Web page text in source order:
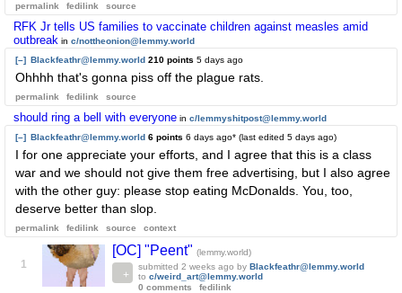
permalink fedilink source
RFK Jr tells US families to vaccinate children against measles amid
outbreak in c/nottheonion@lemmy.world
[–] Blackfeathr@lemmy.world 210 points 5 days ago
Ohhhh that's gonna piss off the plague rats.
permalink fedilink source
should ring a bell with everyone in c/lemmyshitpost@lemmy.world
[–] Blackfeathr@lemmy.world 6 points 6 days ago* (last edited 5 days ago)
I for one appreciate your efforts, and I agree that this is a class
war and we should not give them free advertising, but I also agree
with the other guy: please stop eating McDonalds. You, too,
deserve better than slop.
permalink fedilink source context
1
[OC] "Peent" (lemmy.world)
submitted 2 weeks ago by Blackfeathr@lemmy.world
to c/weird_art@lemmy.world
0 comments
fedilink